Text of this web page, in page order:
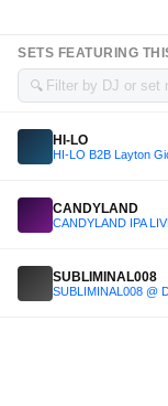
SETS FEATURING
🔍
HI-LO
CANDYLAND
CANDYLAND IPA
SUBLIMINAL008
SUBLIMINAL008 @